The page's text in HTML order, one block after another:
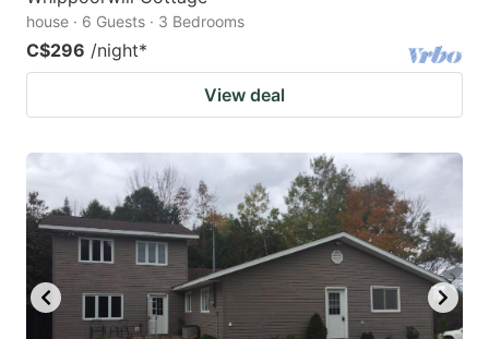
house · 6 Guests · 3 Bedrooms
C$296 /night*
View deal